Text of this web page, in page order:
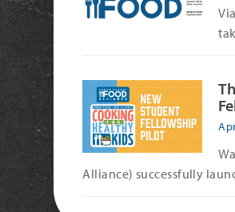
Alliance) successfully